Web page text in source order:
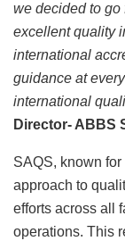
we decided to go
excellent quality
international
guidance at
international
Director- ABBS
SAQS, known
approach to
efforts across all
operations. This